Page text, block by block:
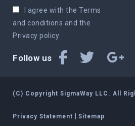
I agree with the Terms
and conditions and the
Privacy policy
Follow us
(C) Copyright SigmaWay LLC. All
Privacy Statement Sitemap